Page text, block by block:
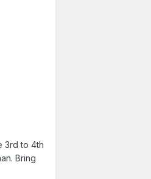
3rd to 4th
Bring